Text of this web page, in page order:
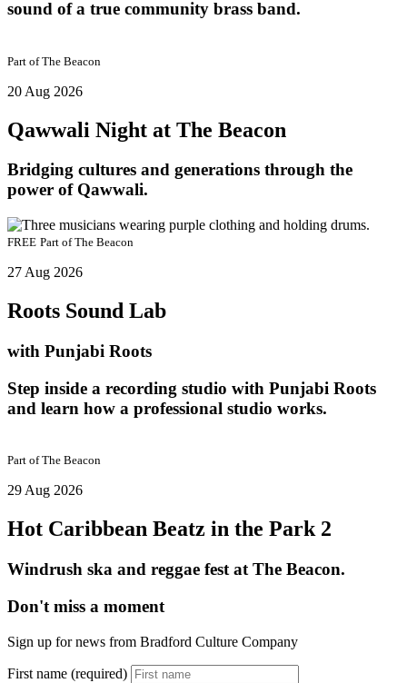
sound of a true community brass band.
Part ofThe Beacon
20 Aug 2026
Qawwali Night at The Beacon
Bridging cultures and generations through the
power of Qawwali.
FREE Part ofThe Beacon
27 Aug 2026
Roots Sound Lab
with Punjabi Roots
Step inside a recording studio with Punjabi Roots
and learn how a professional studio works.
Part ofThe Beacon
29 Aug 2026
Hot Caribbean Beatz in the Park 2
Windrush ska and reggae fest at The Beacon.
Don't miss a moment
Sign up for news from Bradford Culture Company
First name (required)